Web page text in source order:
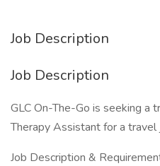
Job Description
Job Description
GLC On-The-Go is seeking a
Therapy Assistant for a travel
Job Description &